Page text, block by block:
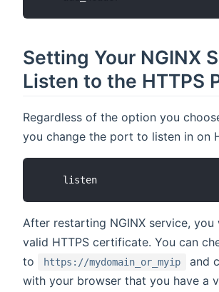
Setting Your NGINX
Listen to the HTTPS
Regardless of the option you
you change the port to listen in on
After restarting NGINX service, you
valid HTTPS certificate. You can
to
https://mydomain_or_myip
and
with your browser that you have a